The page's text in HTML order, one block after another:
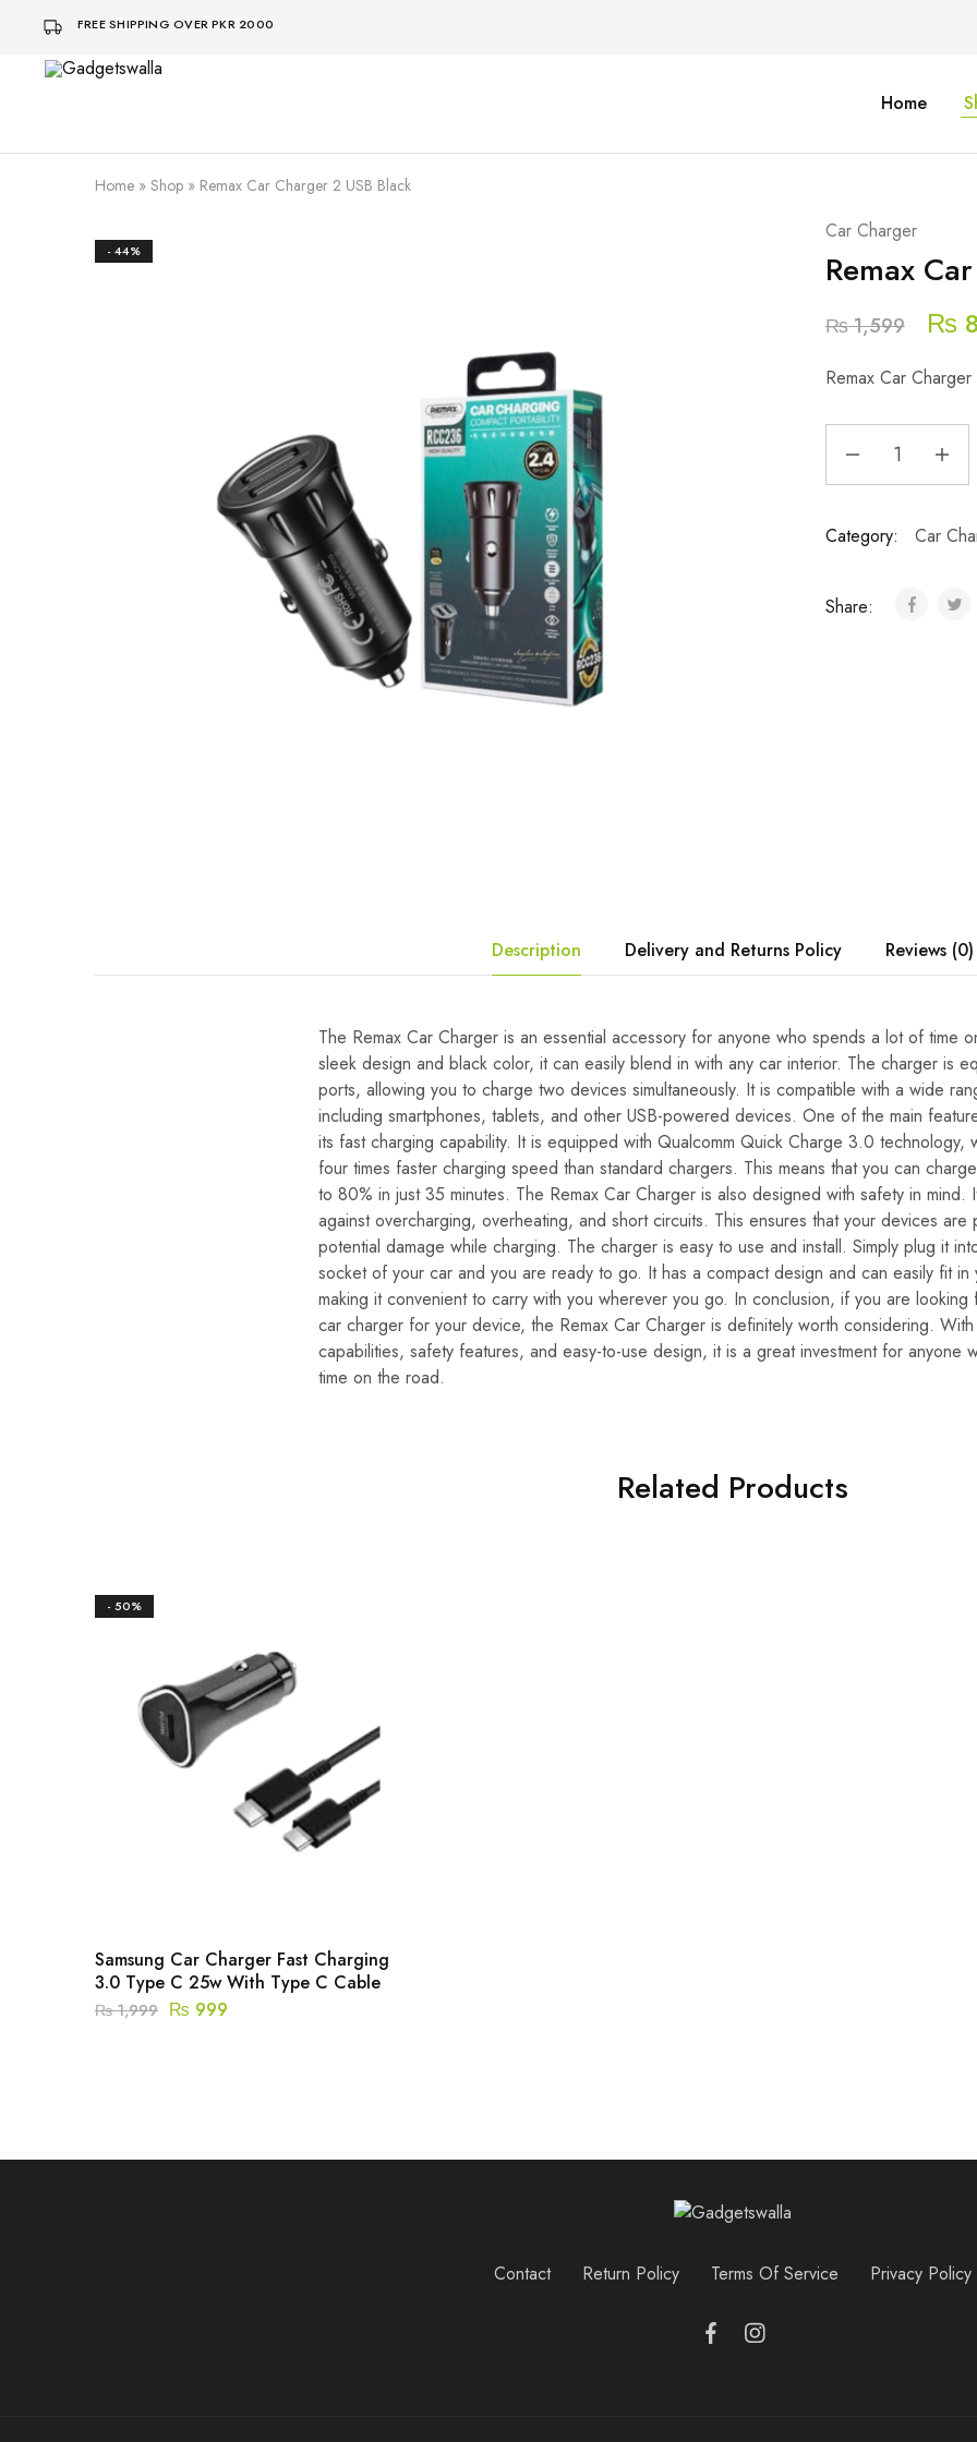
FREE SHIPPING OVER PKR 2000
Home
Home » Shop » Remax Car Charger 2 USB Black
- 44%
Car Charger
Remax
₨1,599 ₨
Remax Car
Category: Car
Share:
Description Delivery and Returns Policy Reviews (0)
The Remax Car Charger is an essential accessory for anyone who spends a lot of time
sleek design and black color, it can easily blend in with any car interior. The charger is
ports, allowing you to charge two devices simultaneously. It is compatible with a wide
including smartphones, tablets, and other USB-powered devices. One of the main
its fast charging capability. It is equipped with Qualcomm Quick Charge 3.0 technology,
four times faster charging speed than standard chargers. This means that you can
to 80% in just 35 minutes. The Remax Car Charger is also designed with safety in mind.
against overcharging, overheating, and short circuits. This ensures that your devices
potential damage while charging. The charger is easy to use and install. Simply plug it
socket of your car and you are ready to go. It has a compact design and can easily fit
making it convenient to carry with you wherever you go. In conclusion, if you are
car charger for your device, the Remax Car Charger is definitely worth considering.
capabilities, safety features, and easy-to-use design, it is a great investment for anyone
time on the road.
Related Products
- 50%
Samsung Car Charger Fast Charging
3.0 Type C 25w With Type C Cable
₨1,999 ₨ 999
Contact Return Policy Terms Of Service Privacy Policy